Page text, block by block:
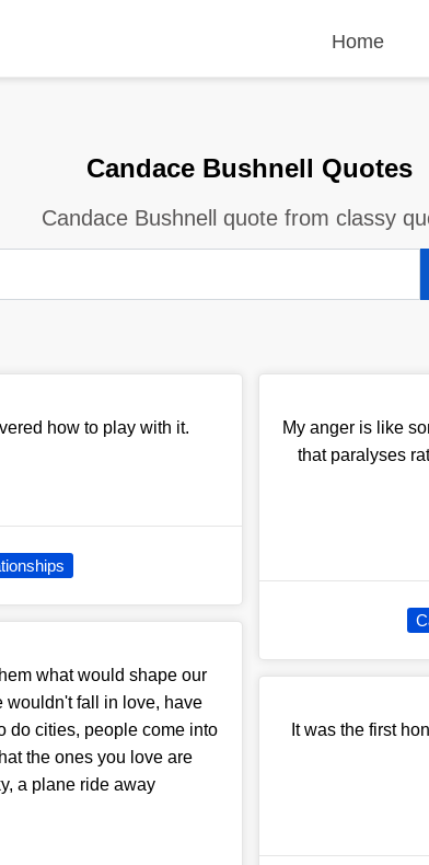
Home
Candace Bushnell Quotes
Candace Bushnell quote from classy
how to play with it.
what would shape our
wouldn't fall in love, have
do cities, people come into
the ones you love are
a plane ride away
My anger is like
that paralyses
It was the first